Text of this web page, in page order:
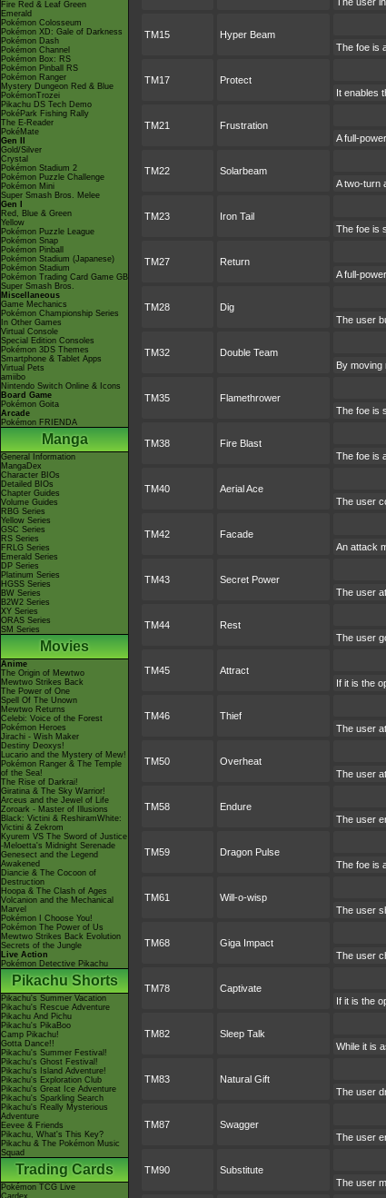
Fire Red & Leaf Green
Emerald
Pokémon Colosseum
Pokémon XD: Gale of Darkness
Pokémon Dash
Pokémon Channel
Pokémon Box: RS
Pokémon Pinball RS
Pokémon Ranger
Mystery Dungeon Red & Blue
PokémonTrozei
Pikachu DS Tech Demo
PokéPark Fishing Rally
The E-Reader
PokéMate
Gen II
Gold/Silver
Crystal
Pokémon Stadium 2
Pokémon Puzzle Challenge
Pokémon Mini
Super Smash Bros. Melee
Gen I
Red, Blue & Green
Yellow
Pokémon Puzzle League
Pokémon Snap
Pokémon Pinball
Pokémon Stadium (Japanese)
Pokémon Stadium
Pokémon Trading Card Game GB
Super Smash Bros.
Miscellaneous
Game Mechanics
Pokémon Championship Series
In Other Games
Virtual Console
Special Edition Consoles
Pokémon 3DS Themes
Smartphone & Tablet Apps
Virtual Pets
amiibo
Nintendo Switch Online & Icons
Board Game
Pokémon Goita
Arcade
Pokémon FRIENDA
Manga
General Information
MangaDex
Character BIOs
Detailed BIOs
Chapter Guides
Volume Guides
RBG Series
Yellow Series
GSC Series
RS Series
FRLG Series
Emerald Series
DP Series
Platinum Series
HGSS Series
BW Series
B2W2 Series
XY Series
ORAS Series
SM Series
Movies
Anime
The Origin of Mewtwo
Mewtwo Strikes Back
The Power of One
Spell Of The Unown
Mewtwo Returns
Celebi: Voice of the Forest
Pokémon Heroes
Jirachi - Wish Maker
Destiny Deoxys!
Lucario and the Mystery of Mew!
Pokémon Ranger & The Temple
of the Sea!
The Rise of Darkrai!
Giratina & The Sky Warrior!
Arceus and the Jewel of Life
Zoroark - Master of Illusions
Black: Victini & ReshiramWhite:
Victini & Zekrom
Kyurem VS The Sword of Justice
-Meloetta's Midnight Serenade
Genesect and the Legend
Awakened
Diancie & The Cocoon of
Destruction
Hoopa & The Clash of Ages
Volcanion and the Mechanical
Marvel
Pokémon I Choose You!
Pokémon The Power of Us
Mewtwo Strikes Back Evolution
Secrets of the Jungle
Live Action
Pokémon Detective Pikachu
Pikachu Shorts
Pikachu's Summer Vacation
Pikachu's Rescue Adventure
Pikachu And Pichu
Pikachu's PikaBoo
Camp Pikachu!
Gotta Dance!!
Pikachu's Summer Festival!
Pikachu's Ghost Festival!
Pikachu's Island Adventure!
Pikachu's Exploration Club
Pikachu's Great Ice Adventure
Pikachu's Sparkling Search
Pikachu's Really Mysterious
Adventure
Eevee & Friends
Pikachu, What's This Key?
Pikachu & The Pokémon Music
Squad
Trading Cards
Pokémon TCG Live
Cardex
TM15 Hyper Beam
The foe is
TM17 Protect
It enables
TM21 Frustration
A full-
TM22 Solarbeam
A two-turn
TM23 Iron Tail
The foe is
TM27 Return
A full-
TM28 Dig
The user
TM32 Double Team
By moving
TM35 Flamethrower
The foe is
TM38 Fire Blast
The foe is
TM40 Aerial Ace
The user
TM42 Facade
An attack
TM43 Secret Power
The user
TM44 Rest
The user
TM45 Attract
If it is the
TM46 Thief
The user
TM50 Overheat
The user
TM58 Endure
The user
TM59 Dragon Pulse
The foe is
TM61 Will-o-wisp
The user
TM68 Giga Impact
The user
TM78 Captivate
If it is the
TM82 Sleep Talk
While it is
TM83 Natural Gift
The user
TM87 Swagger
The user
TM90 Substitute
The user